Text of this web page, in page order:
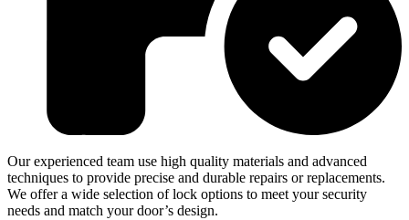
Our experienced team use high quality materials and advanced
techniques to provide precise and durable repairs or replacements.
We offer a wide selection of lock options to meet your security
needs and match your door’s design.